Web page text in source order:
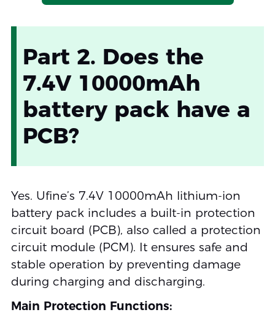
Part 2. Does the
7.4V 10000mAh
battery pack have a
PCB?
Yes. Ufine’s 7.4V 10000mAh lithium-ion
battery pack includes a built-in protection
circuit board (PCB), also called a protection
circuit module (PCM). It ensures safe and
stable operation by preventing damage
during charging and discharging.
Main Protection Functions: